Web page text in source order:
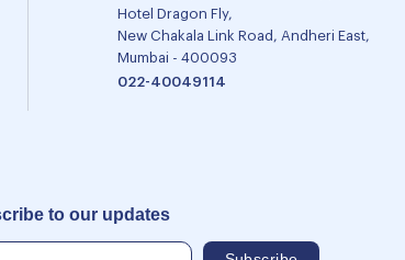
Hotel Dragon Fly,
New Chakala Link Road, Andheri East,
Mumbai - 400093
022-40049114
to our updates